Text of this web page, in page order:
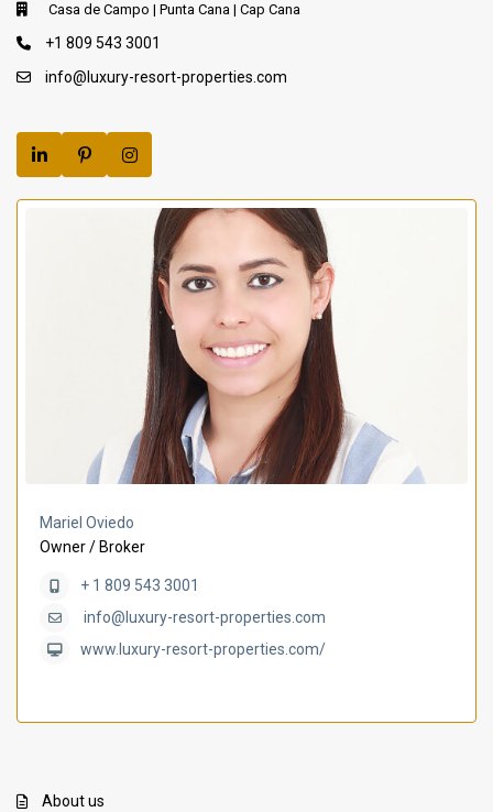
Casa de Campo | Punta Cana | Cap Cana
+1 809 543 3001
info@luxury-resort-properties.com
Mariel Oviedo
Owner / Broker
+ 1 809 543 3001
info@luxury-resort-properties.com
www.luxury-resort-properties.com/
About us